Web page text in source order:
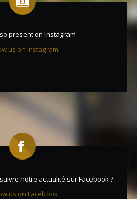
present on Instagram
us on Instagram
notre actualité sur Facebook ?
us on Facebook